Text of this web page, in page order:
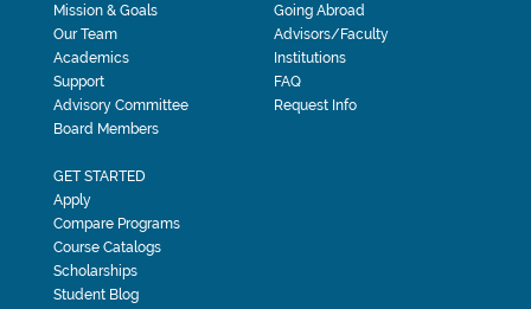
Mission & Goals
Our Team
Academics
Support
Advisory Committee
Board Members
Going Abroad
Advisors/Faculty
Institutions
FAQ
Request Info
GET STARTED
Apply
Compare Programs
Course Catalogs
Scholarships
Student Blog